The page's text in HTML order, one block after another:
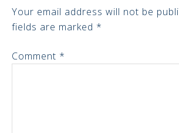
Your email address will not be
fields are marked *
Comment *